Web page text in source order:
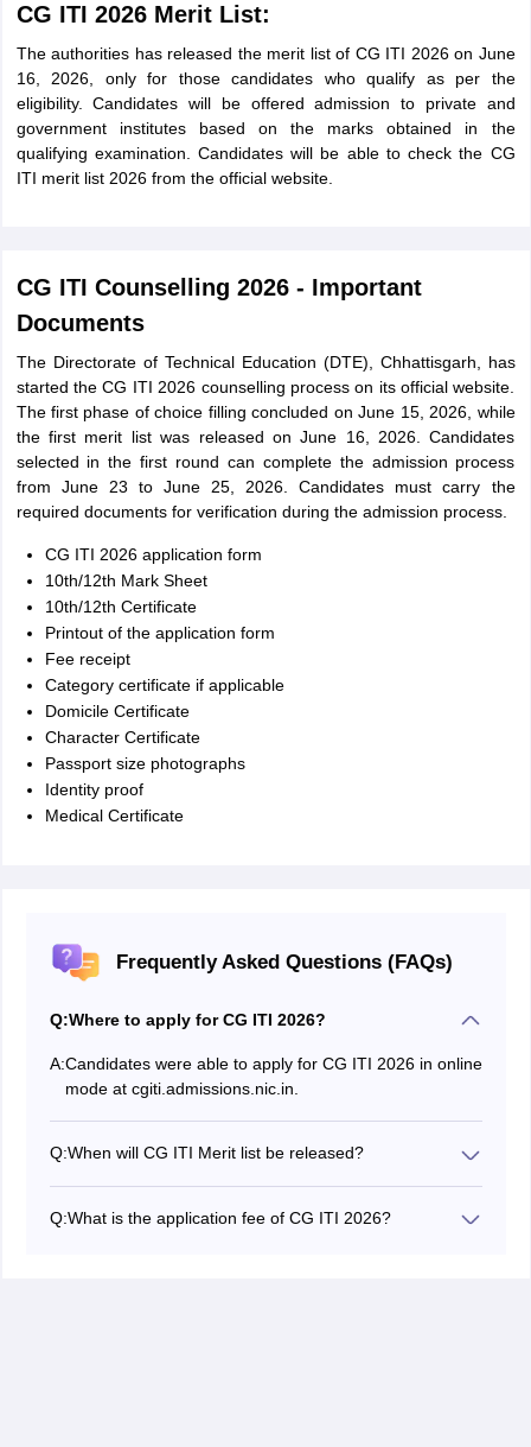
CG ITI 2026 Merit List:
The authorities has released the merit list of CG ITI 2026 on June
16, 2026, only for those candidates who qualify as per the
eligibility. Candidates will be offered admission to private and
government institutes based on the marks obtained in the
qualifying examination. Candidates will be able to check the CG
ITI merit list 2026 from the official website.
CG ITI Counselling 2026 - Important
Documents
The Directorate of Technical Education (DTE), Chhattisgarh, has
started the CG ITI 2026 counselling process on its official website.
The first phase of choice filling concluded on June 15, 2026, while
the first merit list was released on June 16, 2026. Candidates
selected in the first round can complete the admission process
from June 23 to June 25, 2026. Candidates must carry the
required documents for verification during the admission process.
CG ITI 2026 application form
10th/12th Mark Sheet
10th/12th Certificate
Printout of the application form
Fee receipt
Category certificate if applicable
Domicile Certificate
Character Certificate
Passport size photographs
Identity proof
Medical Certificate
Frequently Asked Questions (FAQs)
Q:Where to apply for CG ITI 2026?
A:Candidates were able to apply for CG ITI 2026 in online
mode at cgiti.admissions.nic.in.
Q:When will CG ITI Merit list be released?
Q:What is the application fee of CG ITI 2026?